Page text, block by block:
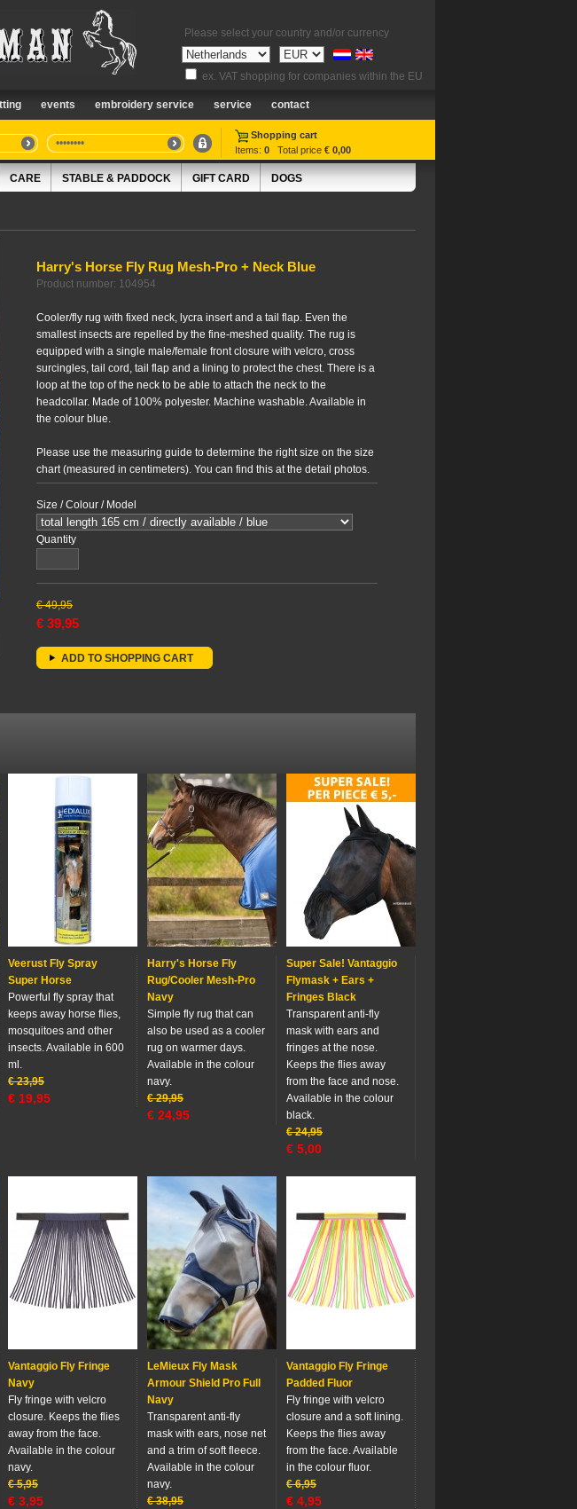
Please select your country and/or currency
ex. VAT shopping for companies within the EU
events embroidery service service contact
Shopping cart
Items: 0 Total price € 0,00
CARE STABLE & PADDOCK GIFT CARD DOGS
Harry's Horse Fly Rug Mesh-Pro + Neck Blue
Product number: 104954
Cooler/fly rug with fixed neck, lycra insert and a tail flap. Even the
smallest insects are repelled by the fine-meshed quality. The rug is
equipped with a single male/female front closure with velcro, cross
surcingles, tail cord, tail flap and a lining to protect the chest. There is a
loop at the top of the neck to be able to attach the neck to the
headcollar. Made of 100% polyester. Machine washable. Available in
the colour blue.
Please use the measuring guide to determine the right size on the size
chart (measured in centimeters). You can find this at the detail photos.
Size / Colour / Model
Quantity
€ 49,95
€ 39,95
ADD TO SHOPPING CART
Veerust Fly Spray
Super Horse
Powerful fly spray that
keeps away horse flies,
mosquitoes and other
insects. Available in 600
ml.
€ 23,95
€ 19,95
Harry's Horse Fly
Rug/Cooler Mesh-Pro
Navy
Simple fly rug that can
also be used as a cooler
rug on warmer days.
Available in the colour
navy.
€ 29,95
€ 24,95
Super Sale! Vantaggio
Flymask + Ears +
Fringes Black
Transparent anti-fly
mask with ears and
fringes at the nose.
Keeps the flies away
from the face and nose.
Available in the colour
black.
€ 24,95
€ 5,00
Vantaggio Fly Fringe
Navy
Fly fringe with velcro
closure. Keeps the flies
away from the face.
Available in the colour
navy.
€ 5,95
€ 3,95
LeMieux Fly Mask
Armour Shield Pro Full
Navy
Transparent anti-fly
mask with ears, nose net
and a trim of soft fleece.
Available in the colour
navy.
€ 38,95
Vantaggio Fly Fringe
Padded Fluor
Fly fringe with velcro
closure and a soft lining.
Keeps the flies away
from the face. Available
in the colour fluor.
€ 6,95
€ 4,95